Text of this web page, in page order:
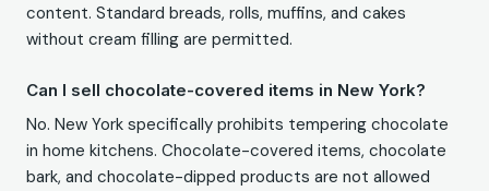
content. Standard breads, rolls, muffins, and cakes
without cream filling are permitted.
Can I sell chocolate-covered items in New York?
No. New York specifically prohibits tempering chocolate
in home kitchens. Chocolate-covered items, chocolate
bark, and chocolate-dipped products are not allowed